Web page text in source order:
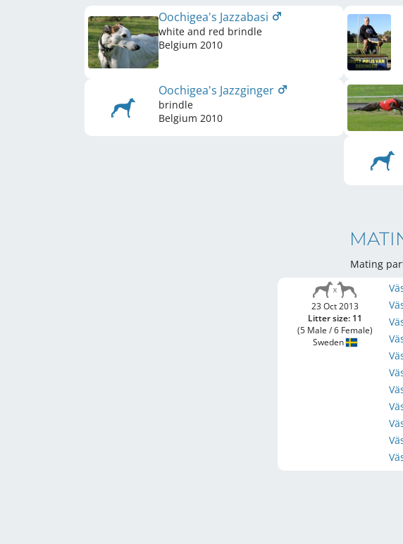
Oochigea's Jazzabasi
white and red brindle
Belgium 2010
Oochigea's Jazzginger
brindle
Belgium 2010
Mating
23 Oct 2013
Litter size: 11
(5 Male / 6 Female)
Sweden